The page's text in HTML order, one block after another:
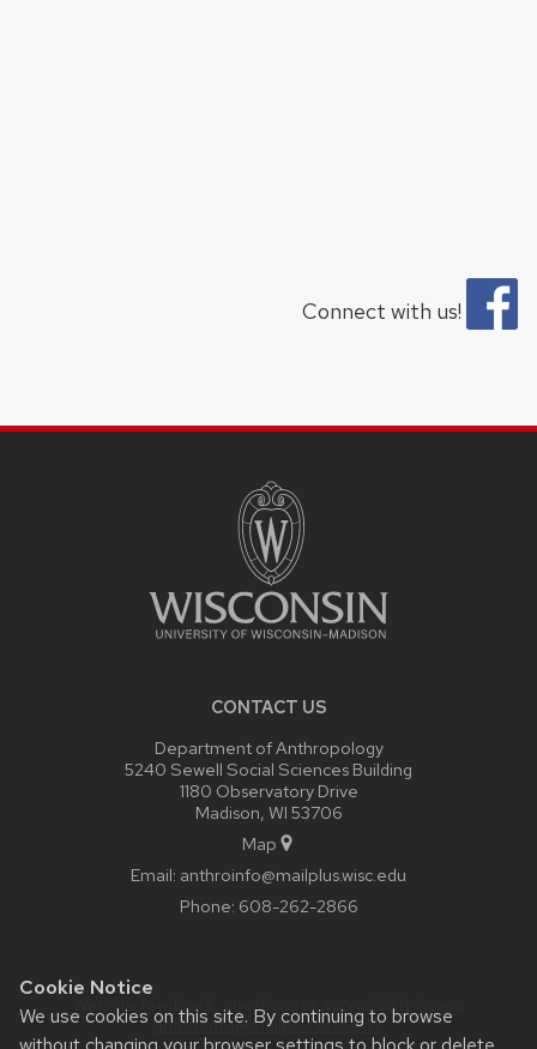
Cookie Notice
We use cookies on this site. By continuing to browse
Connect with us!
CONTACT US
Department of Anthropology
5240 Sewell Social Sciences Building
1180 Observatory Drive
Madison, WI 53706
Map
Email: anthroinfo@mailplus.wisc.edu
Phone: 608-262-2866
Website feedback, questions or accessibility issues:
anthroinfo@mailplus.wisc.edu.